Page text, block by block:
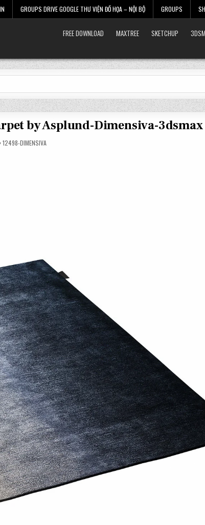
GROUPS DRIVE GOOGLE THƯ VIỆN ĐỒ HỌA – NỘI BỘ GROUPS
FREE DOWNLOAD MAXTREE SKETCHUP
by Asplund-Dimensiva-3dsmax
POSTED
IN
12498-DIMENSIVA